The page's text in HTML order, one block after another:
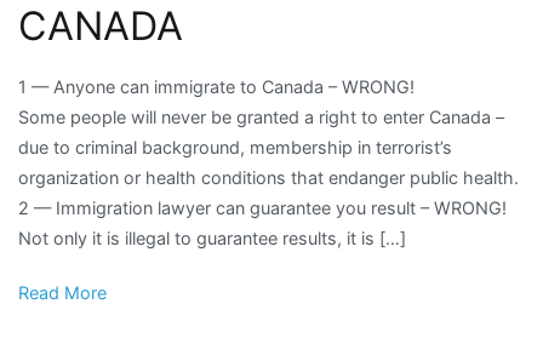
CANADA
1 — Anyone can immigrate to Canada – WRONG!
Some people will never be granted a right to enter Canada –
due to criminal background, membership in terrorist’s
organization or health conditions that endanger public health.
2 — Immigration lawyer can guarantee you result – WRONG!
Not only it is illegal to guarantee results, it is […]
Read More